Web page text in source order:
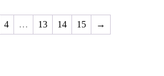
4 … 13 14 15 →